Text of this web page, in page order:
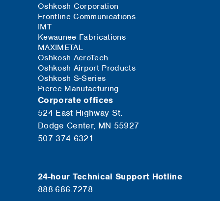
Oshkosh Corporation
Frontline Communications
IMT
Kewaunee Fabrications
MAXIMETAL
Oshkosh AeroTech
Oshkosh Airport Products
Oshkosh S-Series
Pierce Manufacturing
Corporate offices
524 East Highway St.
Dodge Center, MN 55927
507-374-6321
24-hour Technical Support Hotline
888.686.7278